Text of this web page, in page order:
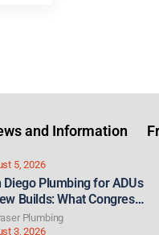
and Information
5, 2026
Diego Plumbing for ADUs
Builds: What Congress’
Century ROAD to Housing
Mean for Faster
Plumbing
3, 2026